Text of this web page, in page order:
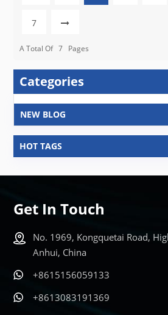
7
A Total Of 7 Pages
Categories
NEW BLOG
HOT TAGS
Get In Touch
No. 1969, Kongquetai Road,
Anhui, China
+8615156059133
+8613083191369